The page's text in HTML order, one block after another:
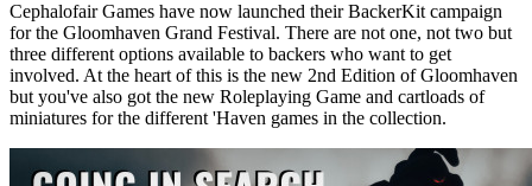
Cephalofair Games have now launched their BackerKit campaign
for the Gloomhaven Grand Festival. There are not one, not two but
three different options available to backers who want to get
involved. At the heart of this is the new 2nd Edition of Gloomhaven
but you've also got the new Roleplaying Game and cartloads of
miniatures for the different 'Haven games in the collection.